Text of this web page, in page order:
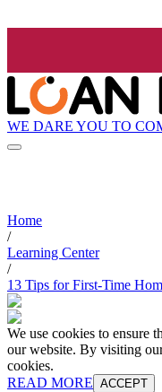
WE DARE YOU TO
Home
/
Learning Center
/
13 Tips for First-Time
We use cookies to ensure
our website. By visiting
cookies.
READ MORE ACCEPT